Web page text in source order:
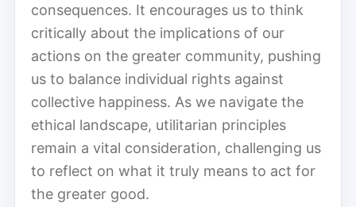
consequences. It encourages us to think
critically about the implications of our
actions on the greater community, pushing
us to balance individual rights against
collective happiness. As we navigate the
ethical landscape, utilitarian principles
remain a vital consideration, challenging us
to reflect on what it truly means to act for
the greater good.